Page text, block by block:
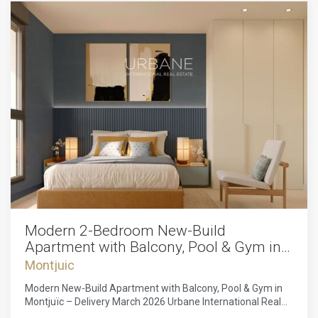
Modern 2-Bedroom New-Build
Apartment with Balcony, Pool & Gym in
Montjuïc
Montjuic
Modern New-Build Apartment with Balcony, Pool & Gym in
Montjuïc – Delivery March 2026 Urbane International Real